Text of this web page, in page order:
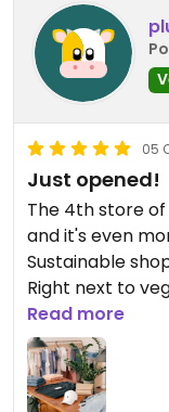
05
Just opened!
The 4th store of
and it's even
Sustainable
Right next to
places and
Körtestraße!
Read more